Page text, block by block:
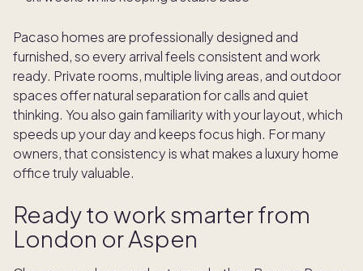
Pacaso homes are professionally designed and
furnished, so every arrival feels consistent and work
ready. Private rooms, multiple living areas, and outdoor
spaces offer natural separation for calls and quiet
thinking. You also gain familiarity with your layout, which
speeds up your day and keeps focus high. For many
owners, that consistency is what makes a luxury home
office truly valuable.
Ready to work smarter from
London or Aspen